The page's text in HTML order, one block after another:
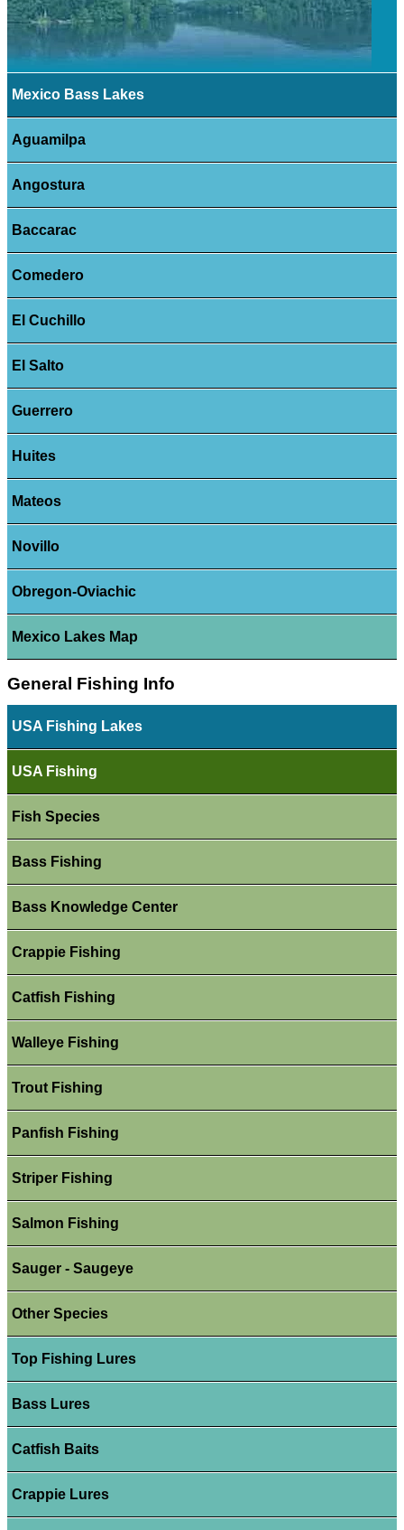
Mexico Bass Lakes
Aguamilpa
Angostura
Baccarac
Comedero
El Cuchillo
El Salto
Guerrero
Huites
Mateos
Novillo
Obregon-Oviachic
Mexico Lakes Map
General Fishing Info
USA Fishing Lakes
USA Fishing
Fish Species
Bass Fishing
Bass Knowledge Center
Crappie Fishing
Catfish Fishing
Walleye Fishing
Trout Fishing
Panfish Fishing
Striper Fishing
Salmon Fishing
Sauger - Saugeye
Other Species
Top Fishing Lures
Bass Lures
Catfish Baits
Crappie Lures